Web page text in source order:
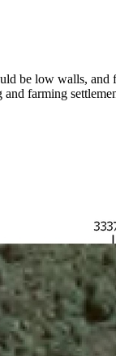
be low walls, and
farming